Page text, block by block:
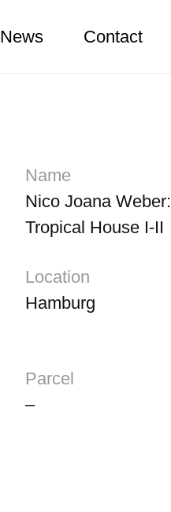
News Contact
Name
Nico Joana Weber:
Tropical House I-II
Location
Hamburg
Parcel
–